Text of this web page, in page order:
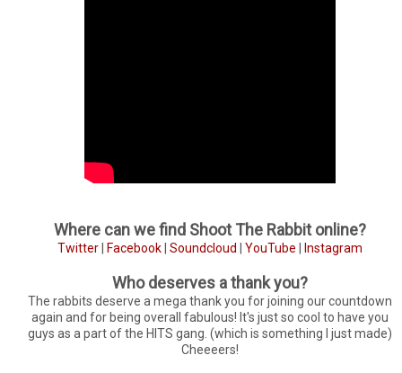
Where can we find Shoot The Rabbit online?
Twitter Facebook Soundcloud YouTube Instagram
Who deserves a thank you?
The rabbits deserve a mega thank you for joining our countdown
again and for being overall fabulous! It's just so cool to have you
guys as a part of the HITS gang. (which is something I just made)
Cheeeers!